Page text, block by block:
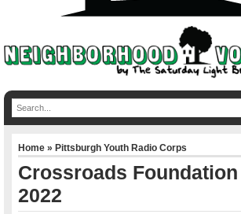
Home»Pittsburgh Youth Radio Corps
Crossroads
2022